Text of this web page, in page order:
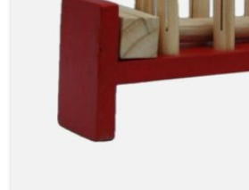
that physical connection is where